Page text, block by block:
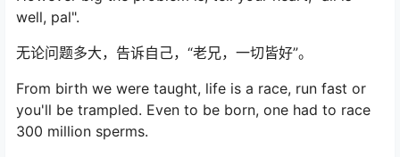
well, pal".
无论问题多大，告诉自己，“老兄，一切皆好”。
From birth we were taught, life is a race, run fast or
you'll be trampled. Even to be born, one had to race
300 million sperms.